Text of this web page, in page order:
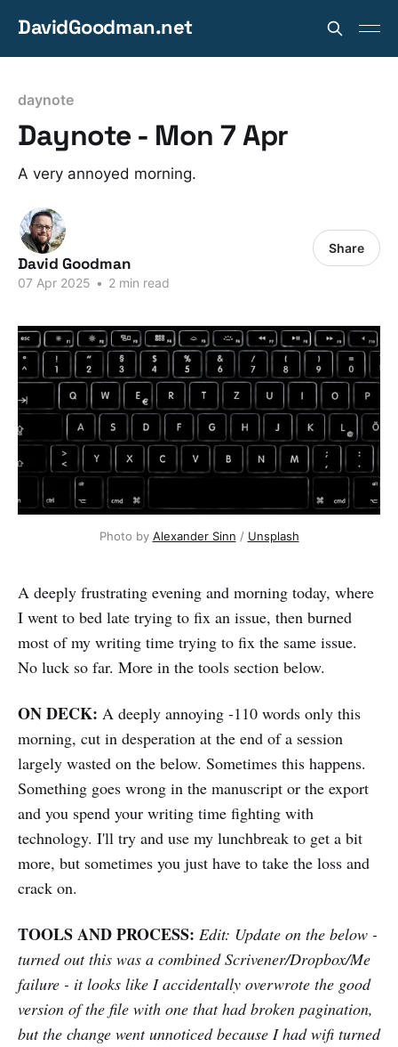
DavidGoodman.net
daynote
Daynote - Mon 7 Apr
A very annoyed morning.
David Goodman
07 Apr 2025 • 2 min read
Share
Photo by Alexander Sinn / Unsplash
A deeply frustrating evening and morning today, where
I went to bed late trying to fix an issue, then burned
most of my writing time trying to fix the same issue.
No luck so far. More in the tools section below.
ON DECK: A deeply annoying -110 words only this
morning, cut in desperation at the end of a session
largely wasted on the below. Sometimes this happens.
Something goes wrong in the manuscript or the export
and you spend your writing time fighting with
technology. I'll try and use my lunchbreak to get a bit
more, but sometimes you just have to take the loss and
crack on.
TOOLS AND PROCESS: Edit: Update on the below -
turned out this was a combined Scrivener/Dropbox/Me
failure - it looks like I accidentally overwrote the good
version of the file with one that had broken pagination,
but the change went unnoticed because I had wifi turned